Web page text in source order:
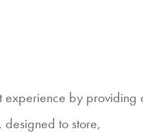
experience by providing
to store,